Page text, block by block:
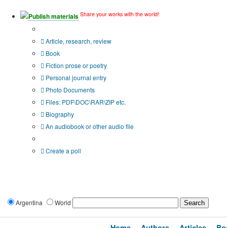
Publish materials Share your works with the world!
Article, research, review
Book
Fiction prose or poetry
Personal journal entry
Photo Documents
Files: PDF\DOC\RAR\ZIP etc.
Biography
An audiobook or other audio file
Create a poll
Argentina World